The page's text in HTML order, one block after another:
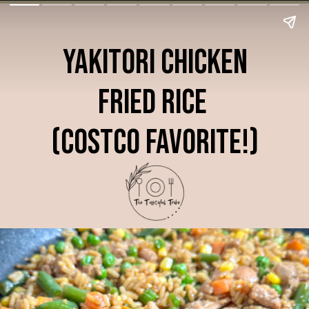
Yakitori Chicken
Fried Rice
(Costco Favorite!)